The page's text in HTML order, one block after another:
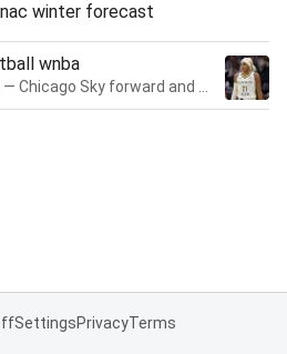
winter forecast
wnba
SettingsPrivacyTerms